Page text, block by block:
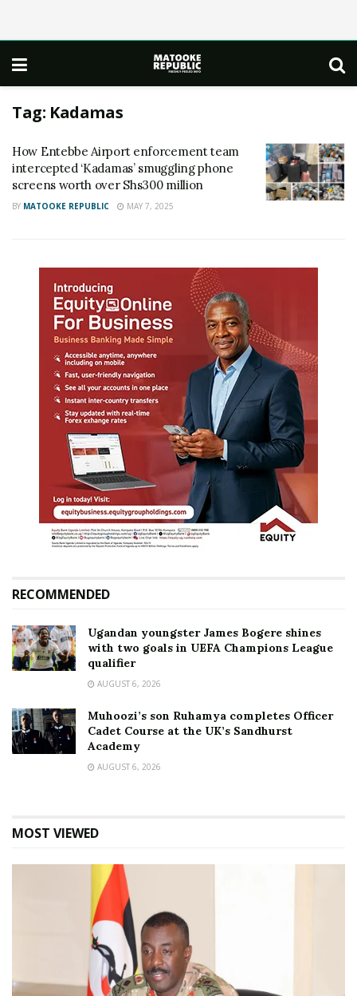
Tag: Kadamas
How Entebbe Airport enforcement team
intercepted ‘Kadamas’ smuggling phone
screens worth over Shs300 million
BY MATOOKE REPUBLIC MAY 7, 2025
RECOMMENDED
Ugandan youngster James Bogere shines
with two goals in UEFA Champions League
qualifier
AUGUST 6, 2026
Muhoozi’s son Ruhamya completes Officer
Cadet Course at the UK’s Sandhurst
Academy
AUGUST 6, 2026
MOST VIEWED